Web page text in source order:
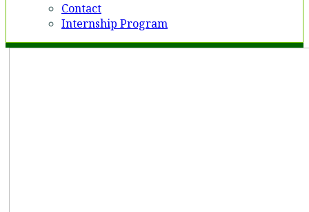
Contact
Internship Program